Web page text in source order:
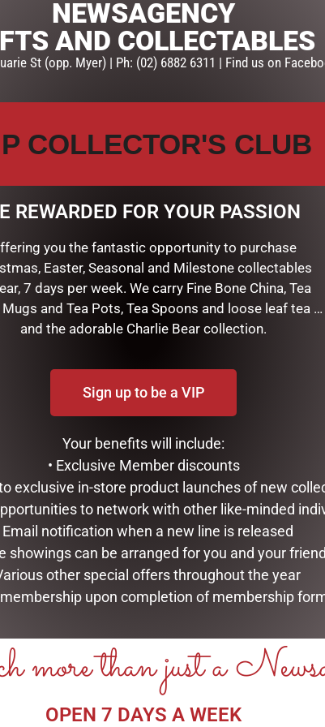
NEWSAGENCY
AND COLLECTABLES
St (opp. Myer) | Ph: (02) 6882 6311 | Find us on
COLLECTOR'S CLUB
REWARDED FOR YOUR PASSION
you the fantastic opportunity to purchase
Easter, Seasonal and Milestone collectables
7 days per week. We carry Fine Bone China, Tea
Mugs and Tea Pots, Tea Spoons and loose leaf tea …
and the adorable Charlie Bear collection.
Sign up to be a VIP
Your benefits will include:
• Exclusive Member discounts
exclusive in-store product launches of new
to network with other like-minded
Email notification when a new line is released
showings can be arranged for you and your
other special offers throughout the year
membership upon completion of membership
more than just a
OPEN 7 DAYS A WEEK